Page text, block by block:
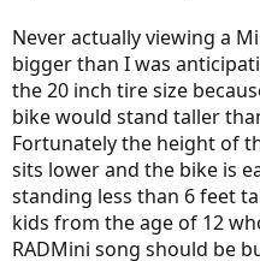
Never actually viewing a
bigger than I was
the 20 inch tire size
bike would stand taller
Fortunately the height of
sits lower and the bike is
standing less than 6 feet
kids from the age of 12
RADMini song should be